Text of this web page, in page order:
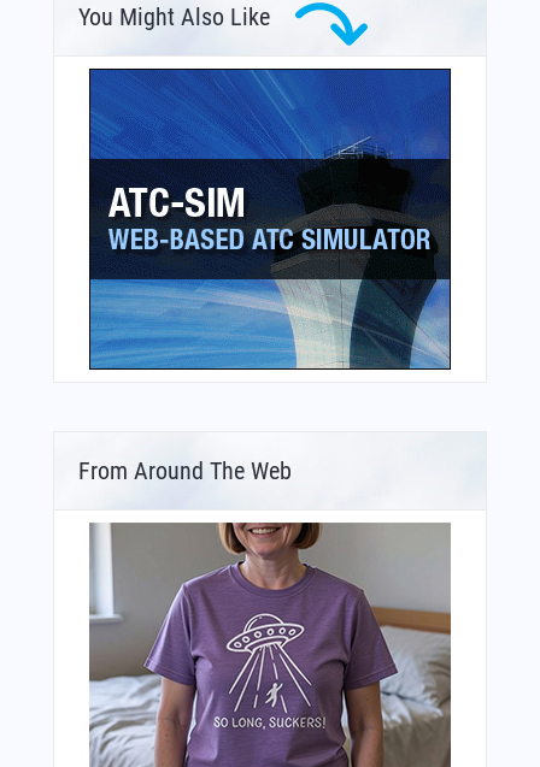
You Might Also Like
From Around The Web